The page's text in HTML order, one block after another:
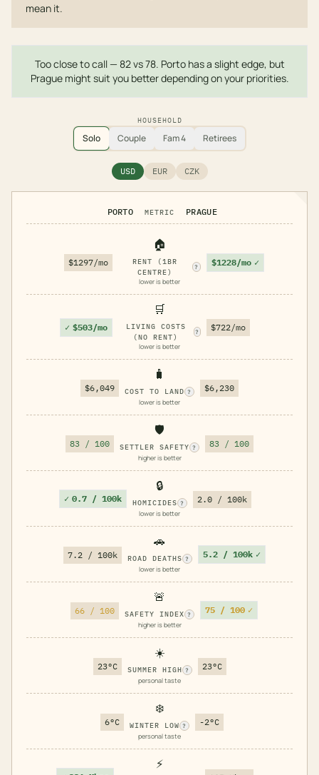
mean it.
Too close to call — 82 vs 78. Porto has a slight edge, but
Prague might suit you better depending on your priorities.
HOUSEHOLD
Solo Couple Fam 4 Retirees
USD EUR CZK
PORTO METRIC PRAGUE
$1297/mo
🏠
RENT (1BR
CENTRE)
?
lower is better
$1228/mo ✓
✓ $503/mo
🛒
LIVING COSTS
(NO RENT)
?
lower is better
$722/mo
$6,049
🧳
COST TO LAND ?
lower is better
$6,230
83 / 100
🛡️
SETTLER SAFETY ?
higher is better
83 / 100
✓ 0.7 / 100k
🔒
HOMICIDES ?
lower is better
2.0 / 100k
7.2 / 100k
🚗
ROAD DEATHS ?
lower is better
5.2 / 100k ✓
66 / 100
🚨
SAFETY INDEX ?
higher is better
75 / 100 ✓
23°C
☀️
SUMMER HIGH ?
personal taste
23°C
6°C
❄️
WINTER LOW ?
personal taste
-2°C
⚡